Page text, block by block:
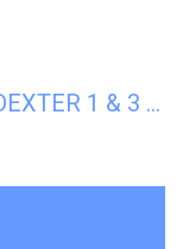
D9732-194-001 RELAY, WASH DEXTER 1 & 3 PH